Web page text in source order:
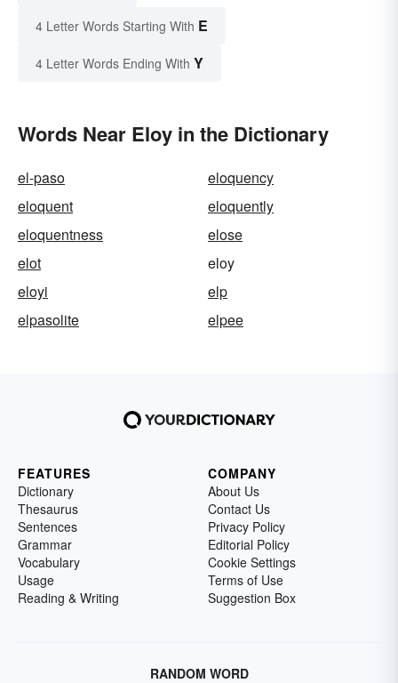
4 Letter Words Starting With E
4 Letter Words Ending With Y
Words Near Eloy in the Dictionary
el-paso
eloquency
eloquent
eloquently
eloquentness
elose
elot
eloy
eloyi
elp
elpasolite
elpee
FEATURES
Dictionary
Thesaurus
Sentences
Grammar
Vocabulary
Usage
Reading & Writing
COMPANY
About Us
Contact Us
Privacy Policy
Editorial Policy
Cookie Settings
Terms of Use
Suggestion Box
RANDOM WORD